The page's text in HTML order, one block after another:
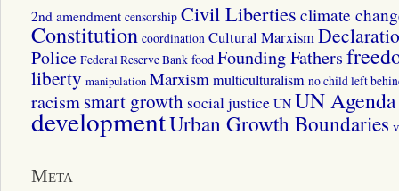
2nd amendment censorship Civil Liberties climate
Constitution coordination Cultural Marxism
Police Federal Reserve Bank food Founding Fathers
liberty manipulation Marxismmulticulturalism no child left
racismsmart growth social justice UN UN
developmentUrban Growth Boundaries
Meta